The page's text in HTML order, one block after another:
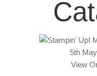
5th
View